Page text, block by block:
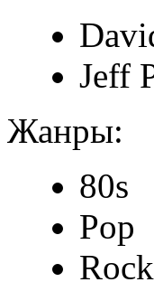
Jeff
Жанры:
80s
Pop
Rock